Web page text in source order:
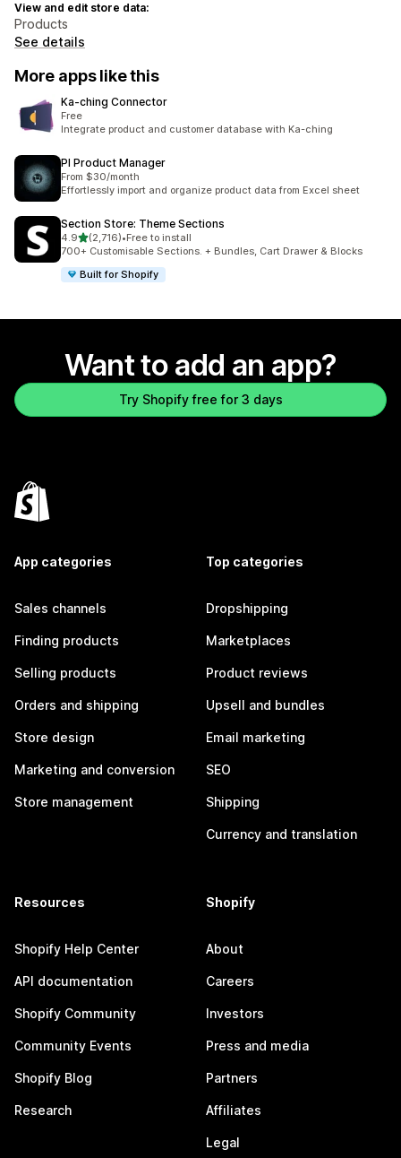
View and edit store data:
Products
See details
More apps like this
Ka‑ching Connector
Free
Integrate product and customer database with Ka-ching
PI Product Manager
From $30/month
Effortlessly import and organize product data from Excel sheet
Section Store: Theme Sections
4.9out of 5 stars
(2,716)
2716 total reviews
•Free to install
700+ Customisable Sections. + Bundles, Cart Drawer & Blocks
Built for Shopify
Want to add an app?
Try Shopify free for 3 days
App categories
Sales channels
Finding products
Selling products
Orders and shipping
Store design
Marketing and conversion
Store management
Top categories
Dropshipping
Marketplaces
Product reviews
Upsell and bundles
Email marketing
SEO
Shipping
Currency and translation
Resources
Shopify Help Center
API documentation
Shopify Community
Community Events
Shopify Blog
Research
Shopify
About
Careers
Investors
Press and media
Partners
Affiliates
Legal